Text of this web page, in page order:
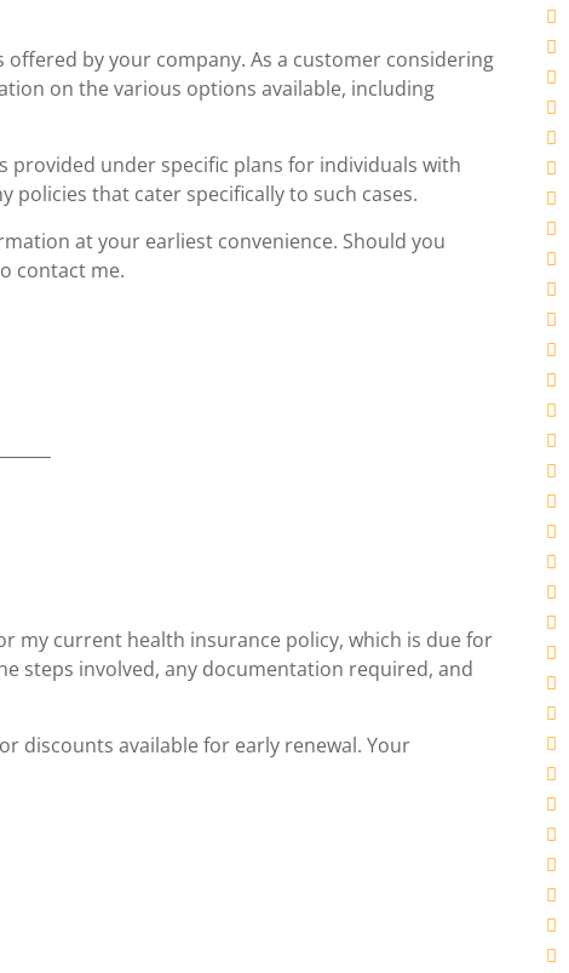
by your company. As a customer considering
on the various options available, including
under specific plans for individuals with
policies that cater specifically to such cases.
at your earliest convenience. Should you
contact me.
my current health insurance policy, which is due for
steps involved, any documentation required, and
discounts available for early renewal. Your